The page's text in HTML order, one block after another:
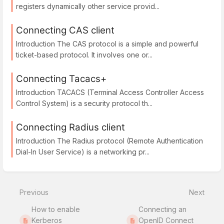
registers dynamically other service provid...
Connecting CAS client
Introduction The CAS protocol is a simple and powerful
ticket-based protocol. It involves one or...
Connecting Tacacs+
Introduction TACACS (Terminal Access Controller Access
Control System) is a security protocol th...
Connecting Radius client
Introduction The Radius protocol (Remote Authentication
Dial-In User Service) is a networking pr...
Previous
How to enable
Kerberos
Next
Connecting an
OpenID Connect